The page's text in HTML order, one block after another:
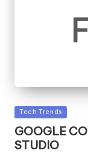
Posted
Tech Trends
GOOGLE
STUDIO